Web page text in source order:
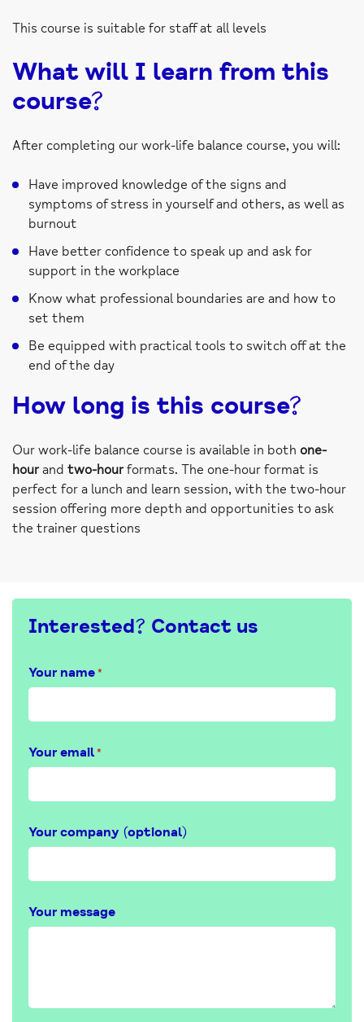
This course is suitable for staff at all levels
What will I learn from this
course?
After completing our work-life balance course, you will:
Have improved knowledge of the signs and
symptoms of stress in yourself and others, as well as
burnout
Have better confidence to speak up and ask for
support in the workplace
Know what professional boundaries are and how to
set them
Be equipped with practical tools to switch off at the
end of the day
How long is this course?
Our work-life balance course is available in both one-
hour and two-hour formats. The one-hour format is
perfect for a lunch and learn session, with the two-hour
session offering more depth and opportunities to ask
the trainer questions
Interested? Contact us
Your name *
Your email *
Your company (optional)
Your message